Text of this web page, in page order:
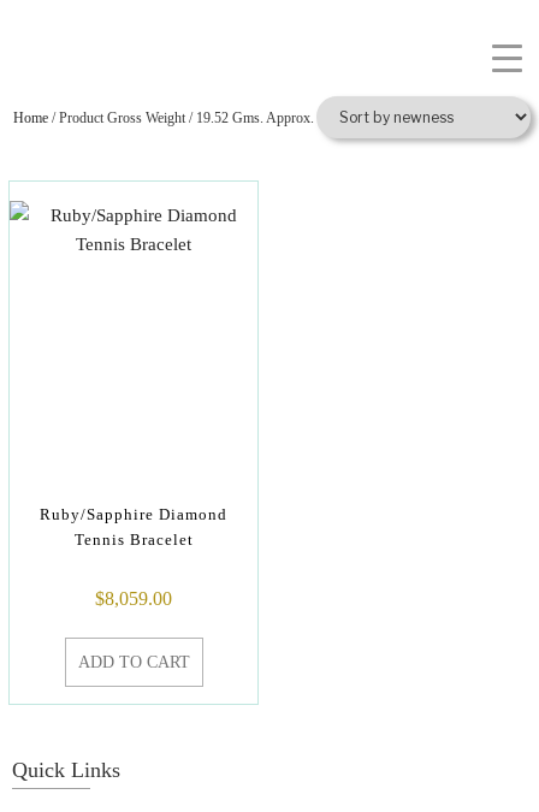
Home / Product Gross Weight / 19.52 Gms. Approx.
Ruby/Sapphire Diamond
Tennis Bracelet
$8,059.00
ADD TO CART
Quick Links